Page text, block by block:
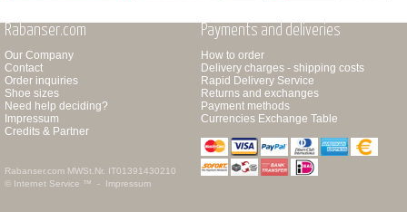
Rabanser.com
Our Company
Contact
Order inquiries
Shoe sizes
Need help deciding?
Impressum
Credits & Partner
Rabanser.com MWSt.Nr. IT01391430210
© Internet Service ™ -
Impressum
Payments and deliveries
How to order
Delivery charges - shipping costs
Rapid Delivery Service
Returns and exchanges
Payment methods
Currencies Exchange Table